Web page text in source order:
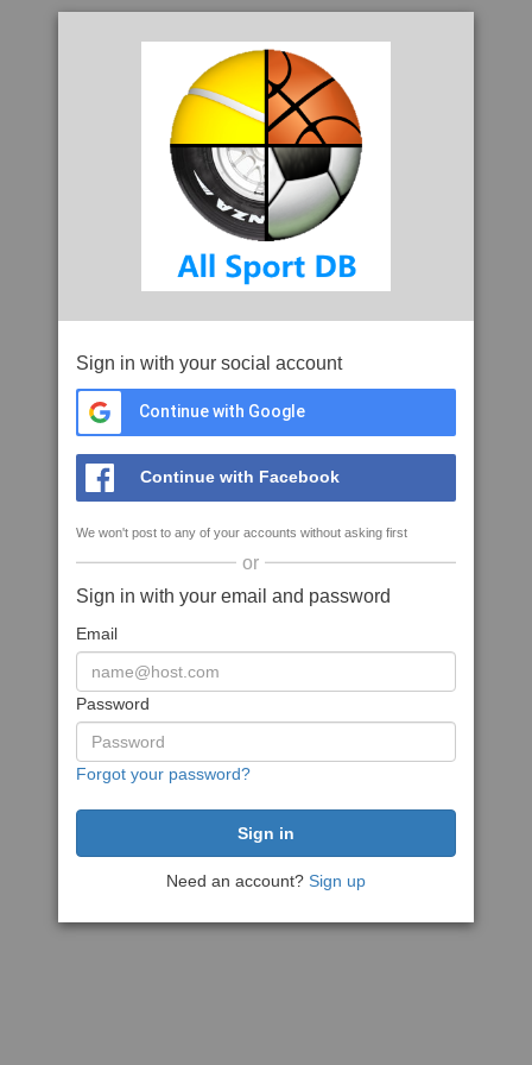
Sign in with your social account
Continue with Google
Continue with Facebook
We won't post to any of your accounts without asking first
or
Sign in with your email and password
Email
Password
Forgot your password?
Need an account? Sign up